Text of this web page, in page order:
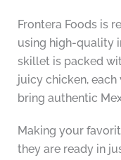
Frontera Foods is
using high-quality
skillet is packed
juicy chicken,
bring authentic
Making your
they are ready in